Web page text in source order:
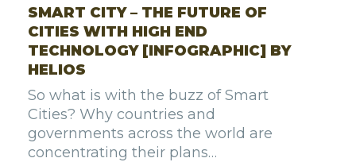
SMART CITY – THE FUTURE OF
CITIES WITH HIGH END
TECHNOLOGY [INFOGRAPHIC] BY
HELIOS
So what is with the buzz of Smart
Cities? Why countries and
governments across the world are
concentrating their plans…